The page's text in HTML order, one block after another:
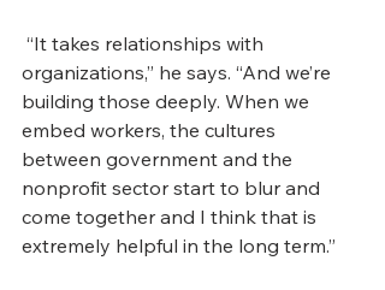
organizations,” he says. “And we’re
building those deeply. When we
embed workers, the cultures
between government and the
nonprofit sector start to blur and
come together and I think that is
extremely helpful in the long term.”